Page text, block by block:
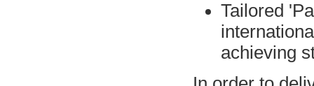
Tailored
achieving